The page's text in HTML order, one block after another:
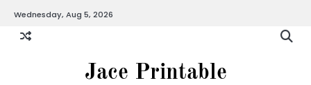
content
Wednesday, Aug 5, 2026
Jace Printable